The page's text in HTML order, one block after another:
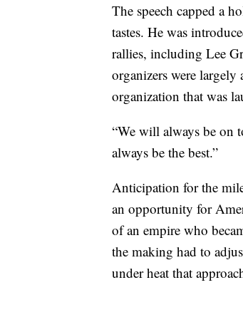
The speech capped a
tastes. He was
rallies, including Lee
organizers were
organization that was
“We will always be on
always be the best.”
Anticipation for the
an opportunity for
of an empire who
the making had to
under heat that